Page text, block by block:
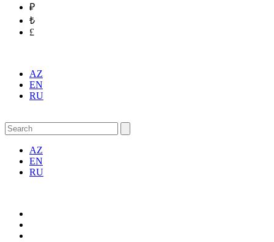
₽
₺
£
AZ
EN
RU
AZ
EN
RU